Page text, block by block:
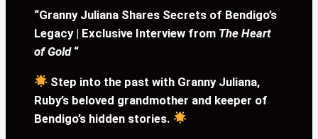
“Granny Juliana Shares Secrets of Bendigo’s
Legacy | Exclusive Interview from The Heart
of Gold “
Step into the past with Granny Juliana,
Ruby’s beloved grandmother and keeper of
Bendigo’s hidden stories.